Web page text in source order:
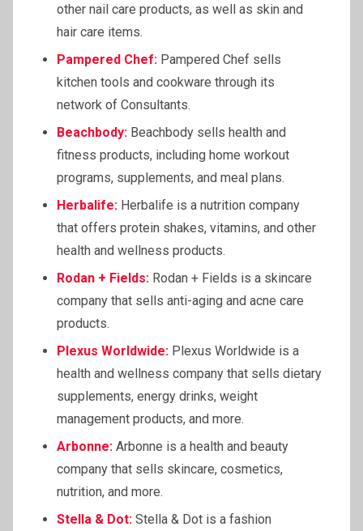
other nail care products, as well as skin and
hair care items.
Pampered Chef: Pampered Chef sells
kitchen tools and cookware through its
network of Consultants.
Beachbody: Beachbody sells health and
fitness products, including home workout
programs, supplements, and meal plans.
Herbalife: Herbalife is a nutrition company
that offers protein shakes, vitamins, and other
health and wellness products.
Rodan + Fields: Rodan + Fields is a skincare
company that sells anti-aging and acne care
products.
Plexus Worldwide: Plexus Worldwide is a
health and wellness company that sells dietary
supplements, energy drinks, weight
management products, and more.
Arbonne: Arbonne is a health and beauty
company that sells skincare, cosmetics,
nutrition, and more.
Stella & Dot: Stella & Dot is a fashion